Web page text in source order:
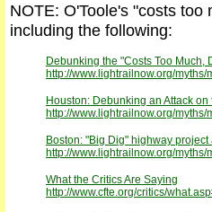
NOTE: O'Toole's "costs
including the following:
Debunking the "Costs Too Much,
http://www.lightrailnow.org/myths/
Houston: Debunking an Attack
http://www.lightrailnow.org/myths/
Boston: "Big Dig" highway
http://www.lightrailnow.org/
What the Critics Are Saying
http://www.cfte.org/critics/